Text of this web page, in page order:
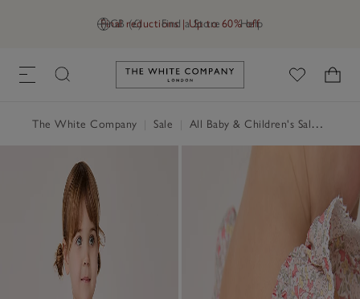
GB (£) Find a Store Help
Final reductions | Up to 60% off
Link to The White Company's
The White Company Sale All Baby & Children's Sale